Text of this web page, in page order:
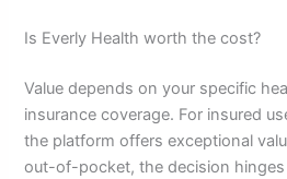
Is Everly Health worth the cost?
Value depends on your specific
insurance coverage. For insured
the platform offers exceptional
out-of-pocket, the decision